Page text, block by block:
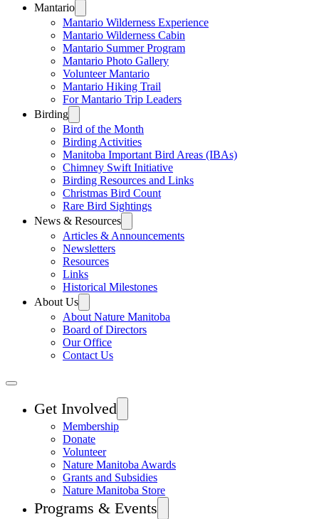
Mantario
Mantario Wilderness Experience
Mantario Wilderness Cabin
Mantario Summer Program
Mantario Photo Gallery
Volunteer Mantario
Mantario Hiking Trail
For Mantario Trip Leaders
Birding
Bird of the Month
Birding Activities
Manitoba Important Bird Areas (IBAs)
Chimney Swift Initiative
Birding Resources and Links
Christmas Bird Count
Rare Bird Sightings
News & Resources
Articles & Announcements
Newsletters
Resources
Links
Historical Milestones
About Us
About Nature Manitoba
Board of Directors
Our Office
Contact Us
Get Involved
Membership
Donate
Volunteer
Nature Manitoba Awards
Grants and Subsidies
Nature Manitoba Store
Programs & Events